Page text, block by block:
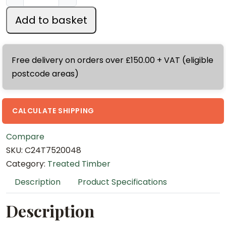
1
9
m
x
.
8
m
T
e
a
t
Add to basket
Free delivery on orders over £150.00 + VAT (eligible
postcode areas)
CALCULATE SHIPPING
Compare
SKU: C24T7520048
Category: Treated Timber
Description
Product Specifications
Description